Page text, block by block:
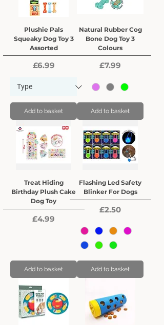
Plushie Pals
Squeaky Dog Toy 3
Assorted
Price
£6.99
Add to basket
Natural Rubber Cog
Bone Dog Toy 3
Colours
Price
£7.99
Add to basket
Treat Hiding
Birthday Plush Cake
Dog Toy
Price
£4.99
Add to basket
Flashing Led Safety
Blinker For Dogs
Price
£2.50
Add to basket